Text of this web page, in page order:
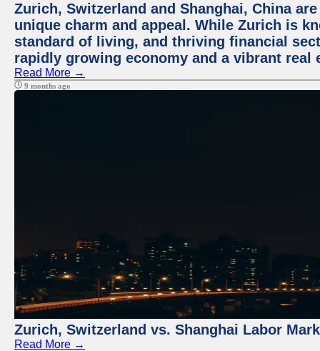
Zurich, Switzerland and Shanghai, China
unique charm and appeal. While Zurich is
standard of living, and thriving financial
rapidly growing economy and a vibrant real
Read More →
9 months ago
Zurich, Switzerland vs. Shanghai Labor
Read More →